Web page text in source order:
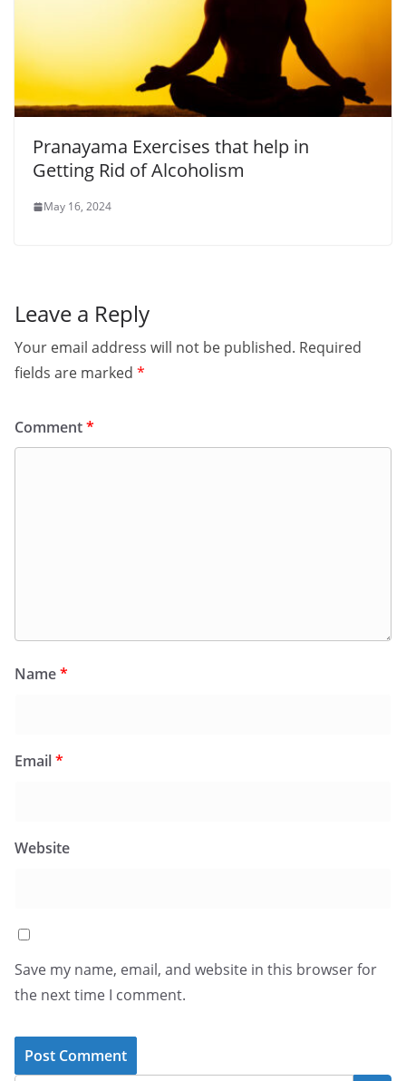
Pranayama Exercises that help in
Getting Rid of Alcoholism
May 16, 2024
Leave a Reply
Your email address will not be published. Required
fields are marked *
Comment*
Name*
Email*
Website
Save my name, email, and website in this browser for
the next time I comment.